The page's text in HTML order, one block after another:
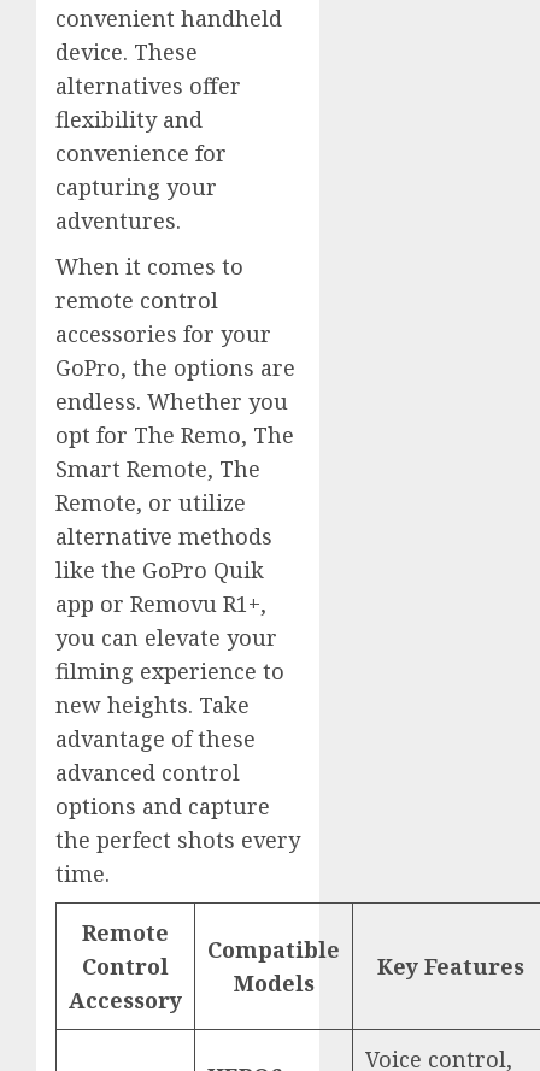
convenient handheld
device. These
alternatives offer
flexibility and
convenience for
capturing your
adventures.
When it comes to
remote control
accessories for your
GoPro, the options are
endless. Whether you
opt for The Remo, The
Smart Remote, The
Remote, or utilize
alternative methods
like the GoPro Quik
app or Removu R1+,
you can elevate your
filming experience to
new heights. Take
advantage of these
advanced control
options and capture
the perfect shots every
time.
Remote
Control
Accessory
Compatible
Models
Key Features
Voice control,